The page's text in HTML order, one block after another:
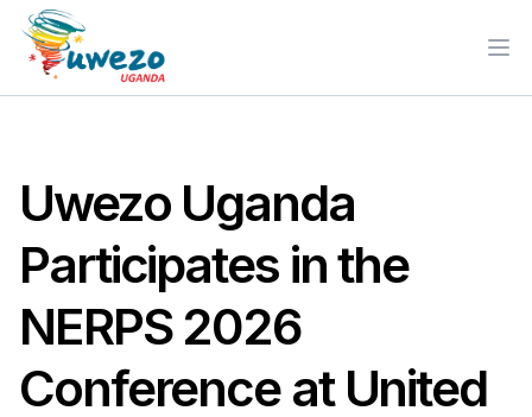
Uwezo Uganda
Participates in the
NERPS 2026
Conference at United